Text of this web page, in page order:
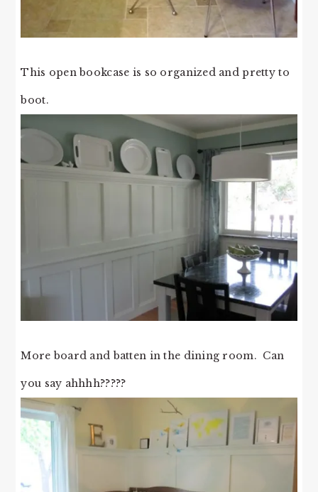
This open bookcase is so organized and pretty to
boot.
More board and batten in the dining room. Can
you say ahhhh?????